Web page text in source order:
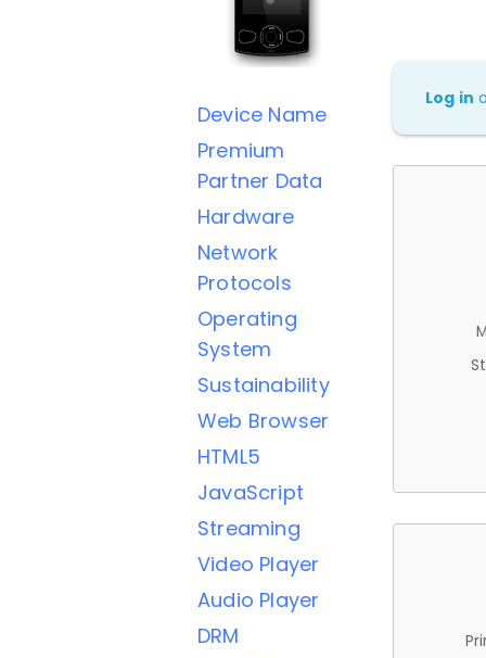
Device Name
Premium
Partner Data
Hardware
Network
Protocols
Operating
System
Sustainability
Web Browser
HTML5
JavaScript
Streaming
Video Player
Audio Player
DRM
Log in